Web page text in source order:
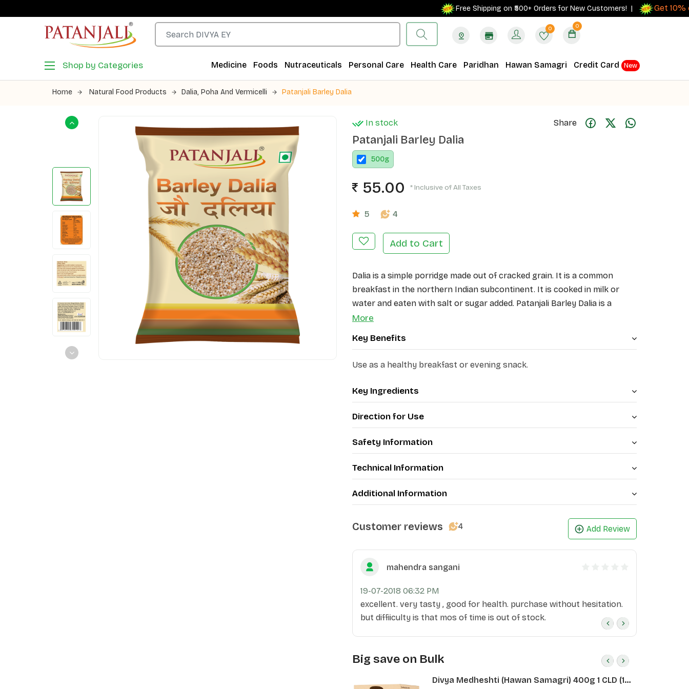
Free Shipping on ₹500+ Orders for New Customers! | Get 10%
0 0
Shop by Categories Medicine Foods Nutraceuticals Personal Care Health Care Paridhan Hawan Samagri Credit Card New
Home Natural Food Products Dalia, Poha And Vermicelli Patanjali Barley Dalia
In stock Share
Patanjali Barley Dalia
500g
55.00 * Inclusive of All Taxes
5 4
Add to Cart
Dalia is a simple porridge made out of cracked grain. It is a common
breakfast in the northern Indian subcontinent. It is cooked in milk or
water and eaten with salt or sugar added. Patanjali Barley Dalia is a
highly nutritious breakfast cereal made from barley.
More
Key Benefits
Use as a healthy breakfast or evening snack.
Key Ingredients
Direction for Use
Safety Information
Technical Information
Additional Information
Customer reviews 4 Add Review
mahendra sangani
19-07-2018 06:32 PM
excellent. very tasty , good for health. purchase without hesitation.
but diffiiculty is that mos of time is out of stock.
Big save on Bulk
Divya Medheshti (Hawan Samagri) 400g 1 CLD (12